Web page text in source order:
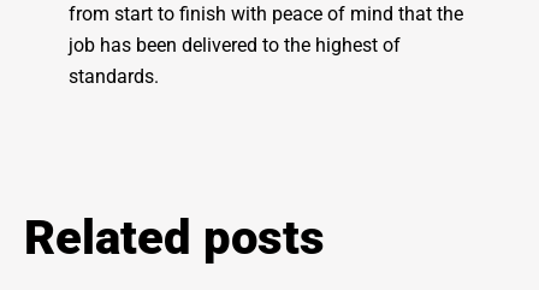
from start to finish with peace of mind that the
job has been delivered to the highest of
standards.
Related posts